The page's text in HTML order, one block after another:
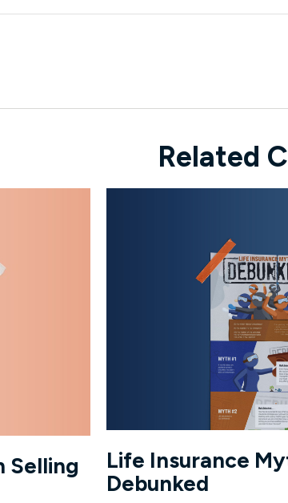
Related
Selling
Life Insurance
Debunked